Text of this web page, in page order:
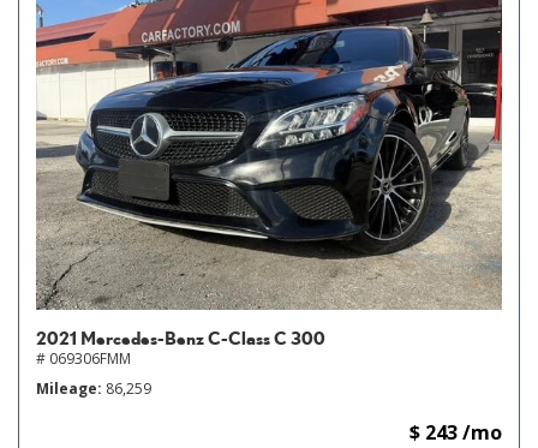
2021 Mercedes-Benz C-Class C 300
# 069306FMM
Mileage 86,259
$ 243 /mo